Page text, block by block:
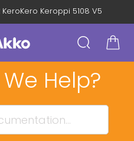
KeroKero Keroppi 5108 V5
Help?